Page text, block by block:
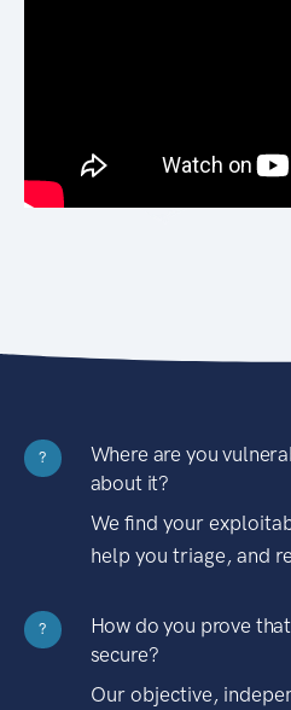
?
Where are you
about it?
We find your
help you triage, and
?
How do you prove
secure?
Our objective,